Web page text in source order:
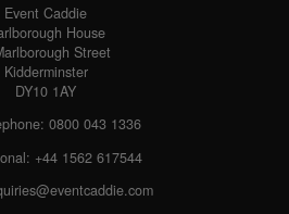
Event Caddie
House
Street
Kidderminster
DY10 1AY
0800 043 1336
+44 1562 617544